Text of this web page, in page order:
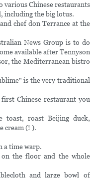
various Chinese restaurants
including the big lotus.
chef don Terrance at the
News Group is to do
available after Tennyson
the Mediterranean bistro
is the very traditional
Chinese restaurant you
toast, roast Beijing duck,
cream (! ).
a time warp.
the floor and the whole
and large bowl of